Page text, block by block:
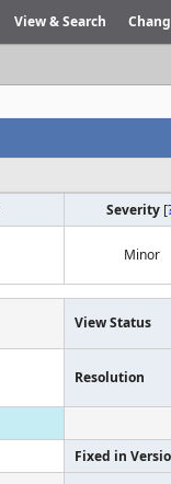
View & Search
Severity [
Minor
View Status
Resolution
Fixed in